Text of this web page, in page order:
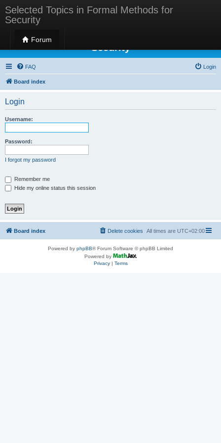
Selected Topics in Formal Methods for
Security
Forum
Selected Topics in Formal Methods for
Security
FAQ Login
Board index
Login
Username:
Password:
I forgot my password
Remember me
Hide my online status this session
Board index All times are UTC+02:00
Delete cookies
Powered by phpBB® Forum Software © phpBB Limited
Powered by
Privacy| Terms